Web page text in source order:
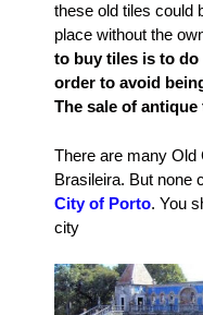
these old tiles could
place without the
to buy tiles is to
order to avoid
The sale of
There are many Old
Brasileira. But none
City of Porto. You
city